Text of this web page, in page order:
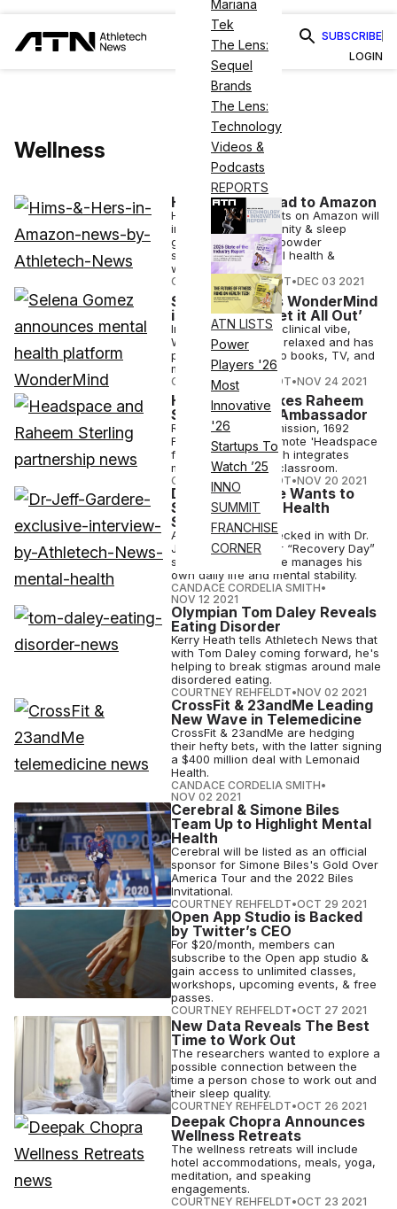
Mariana
Tek
The Lens:
Sequel
Brands
The Lens:
Technology
Videos &
Podcasts
REPORTS
ATN LISTS
Power
Players '26
Most
Innovative
'26
Startups To
Watch ’25
INNO
SUMMIT
FRANCHISE
CORNER
SUBSCRIBE
LOGIN
Wellness
Hims & Hers Head to Amazon
Hims & Hers products on Amazon will
include biotin, immunity & sleep
gummies, collagen powder
supplements, sexual health &
wellness products..
COURTNEY REHFELDT•DEC 03 2021
Selena Gomez’s WonderMind
is a Space to ‘Let it All Out’
Instead of having a clinical vibe,
WonderMind will be relaxed and has
plans to develop into books, TV, and
movies.
COURTNEY REHFELDT•NOV 24 2021
Headspace Makes Raheem
Sterling Global Ambassador
Raheem Sterling's mission, 1692
Foundation, will promote 'Headspace
for Educators,' which integrates
meditation into the classroom.
COURTNEY REHFELDT•NOV 20 2021
Dr. Jeff Gardere Wants to
Shatter Mental Health
Stigma
Athletech News checked in with Dr.
Jeff Gardere for our “Recovery Day”
series to see how he manages his
own daily life and mental stability.
CANDACE CORDELIA SMITH•
NOV 12 2021
Olympian Tom Daley Reveals
Eating Disorder
Kerry Heath tells Athletech News that
with Tom Daley coming forward, he's
helping to break stigmas around male
disordered eating.
COURTNEY REHFELDT•NOV 02 2021
CrossFit & 23andMe Leading
New Wave in Telemedicine
CrossFit & 23andMe are hedging
their hefty bets, with the latter signing
a $400 million deal with Lemonaid
Health.
CANDACE CORDELIA SMITH•
NOV 02 2021
Cerebral & Simone Biles
Team Up to Highlight Mental
Health
Cerebral will be listed as an official
sponsor for Simone Biles's Gold Over
America Tour and the 2022 Biles
Invitational.
COURTNEY REHFELDT•OCT 29 2021
Open App Studio is Backed
by Twitter’s CEO
For $20/month, members can
subscribe to the Open app studio &
gain access to unlimited classes,
workshops, upcoming events, & free
passes.
COURTNEY REHFELDT•OCT 27 2021
New Data Reveals The Best
Time to Work Out
The researchers wanted to explore a
possible connection between the
time a person chose to work out and
their sleep quality.
COURTNEY REHFELDT•OCT 26 2021
Deepak Chopra Announces
Wellness Retreats
The wellness retreats will include
hotel accommodations, meals, yoga,
meditation, and speaking
engagements.
COURTNEY REHFELDT•OCT 23 2021